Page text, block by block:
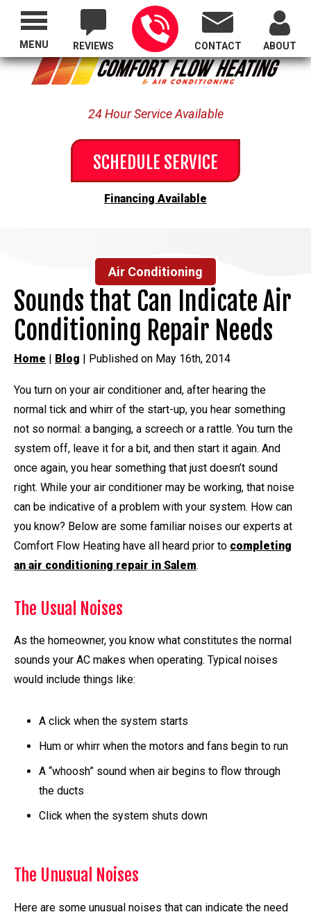
Proudly Serving All of Oregon
REVIEWS CONTACT ABOUT
24 Hour Service Available
SCHEDULE SERVICE
Financing Available
MENU
Air Conditioning
Sounds that Can Indicate Air
Conditioning Repair Needs
Home | Blog | Published on May 16th, 2014
You turn on your air conditioner and, after hearing the
normal tick and whirr of the start-up, you hear something
not so normal: a banging, a screech or a rattle. You turn the
system off, leave it for a bit, and then start it again. And
once again, you hear something that just doesn’t sound
right. While your air conditioner may be working, that noise
can be indicative of a problem with your system. How can
you know? Below are some familiar noises our experts at
Comfort Flow Heating have all heard prior to completing
an air conditioning repair in Salem.
The Usual Noises
As the homeowner, you know what constitutes the normal
sounds your AC makes when operating. Typical noises
would include things like:
A click when the system starts
Hum or whirr when the motors and fans begin to run
A “whoosh” sound when air begins to flow through
the ducts
Click when the system shuts down
The Unusual Noises
Here are some unusual noises that can indicate the need